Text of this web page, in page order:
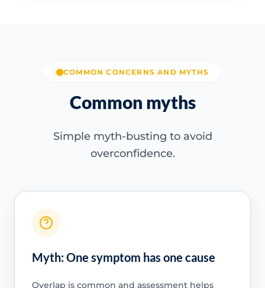
COMMON CONCERNS AND MYTHS
Common myths
Simple myth-busting to avoid
overconfidence.
Myth: One symptom has one cause
Overlap is common and assessment helps